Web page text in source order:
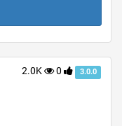
2.0K 0 3.0.0